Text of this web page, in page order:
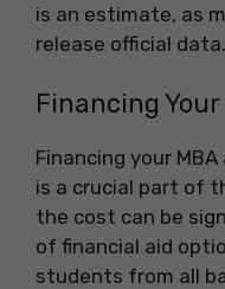
is an estimate, as
release official data.
Financing Your
Financing your
is a crucial part of
the cost can be
of financial aid
students from all